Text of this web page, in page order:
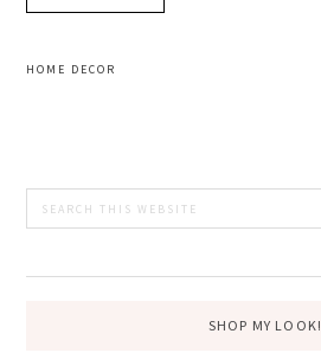
HOME DECOR
PRIMARY
SHOP MY LOOK!